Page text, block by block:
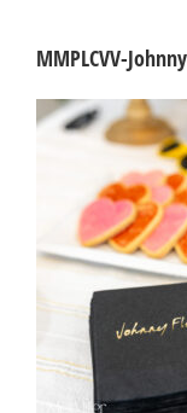
Visitors
Sponsorship
About
Contact
Join
MMPLCVV-